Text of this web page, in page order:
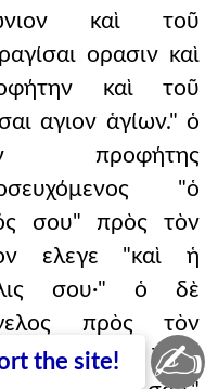
the site!
καὶ τοῦ
ορασιν καὶ
καὶ τοῦ
αγιον ἁγίων." ὁ
προφήτης
"ὁ
σου" πρὸς τὸν
ελεγε "καὶ ἡ
σου·" ὁ δὲ
πρὸς τὸν
φησιν "ὁ λαός
✍